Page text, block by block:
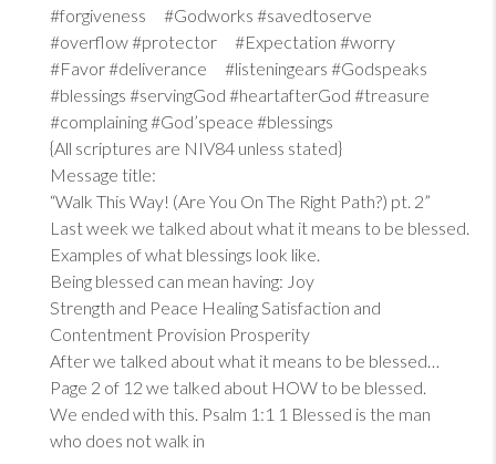
#forgiveness #Godworks #savedtoserve
#overflow #protector #Expectation #worry
#Favor #deliverance #listeningears #Godspeaks
#blessings #servingGod #heartafterGod #treasure
#complaining #God’speace #blessings
{All scriptures are NIV84 unless stated}
Message title:
“Walk This Way! (Are You On The Right Path?) pt. 2”
Last week we talked about what it means to be blessed.
Examples of what blessings look like.
Being blessed can mean having: Joy
Strength and Peace Healing Satisfaction and
Contentment Provision Prosperity
After we talked about what it means to be blessed…
Page 2 of 12 we talked about HOW to be blessed.
We ended with this. Psalm 1:1 1 Blessed is the man
who does not walk in